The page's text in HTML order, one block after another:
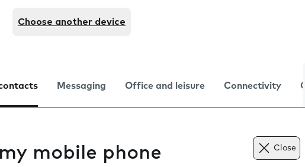
Choose another device
Messaging Office and leisure Connectivity
mobile phone Close